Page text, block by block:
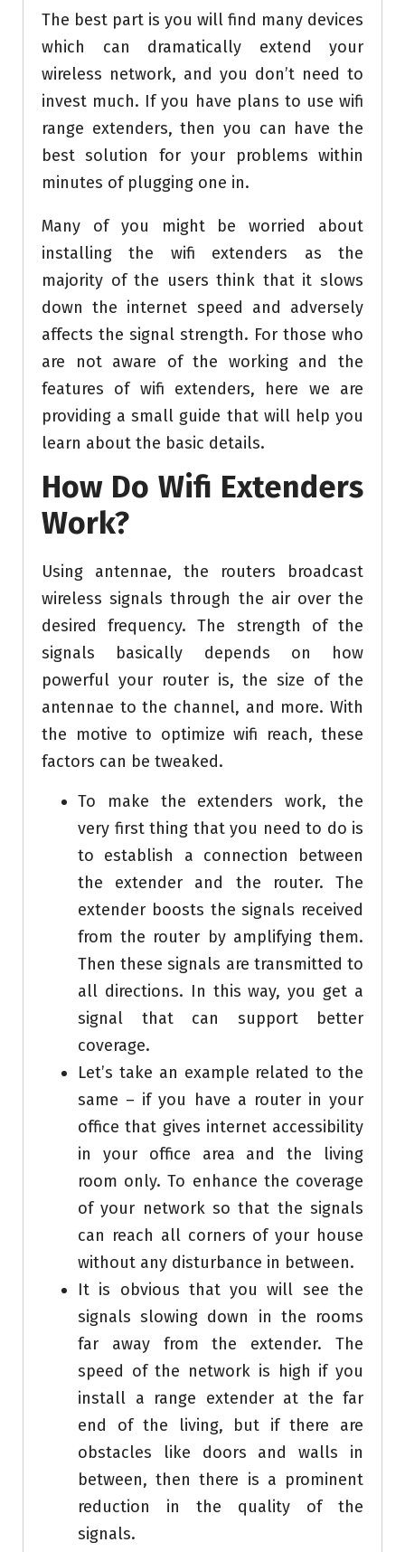
The best part is you will find many devices
which can dramatically extend your
wireless network, and you don’t need to
invest much. If you have plans to use wifi
range extenders, then you can have the
best solution for your problems within
minutes of plugging one in.
Many of you might be worried about
installing the wifi extenders as the
majority of the users think that it slows
down the internet speed and adversely
affects the signal strength. For those who
are not aware of the working and the
features of wifi extenders, here we are
providing a small guide that will help you
learn about the basic details.
How Do Wifi Extenders
Work?
Using antennae, the routers broadcast
wireless signals through the air over the
desired frequency. The strength of the
signals basically depends on how
powerful your router is, the size of the
antennae to the channel, and more. With
the motive to optimize wifi reach, these
factors can be tweaked.
To make the extenders work, the
very first thing that you need to do is
to establish a connection between
the extender and the router. The
extender boosts the signals received
from the router by amplifying them.
Then these signals are transmitted to
all directions. In this way, you get a
signal that can support better
coverage.
Let’s take an example related to the
same – if you have a router in your
office that gives internet accessibility
in your office area and the living
room only. To enhance the coverage
of your network so that the signals
can reach all corners of your house
without any disturbance in between.
It is obvious that you will see the
signals slowing down in the rooms
far away from the extender. The
speed of the network is high if you
install a range extender at the far
end of the living, but if there are
obstacles like doors and walls in
between, then there is a prominent
reduction in the quality of the
signals.